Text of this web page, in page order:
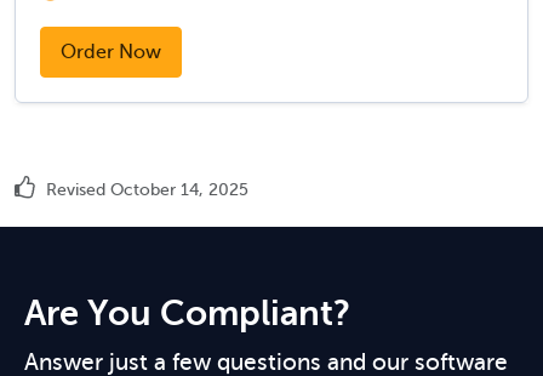
Order Now
Revised October 14, 2025
Are You Compliant?
Answer just a few questions and our software